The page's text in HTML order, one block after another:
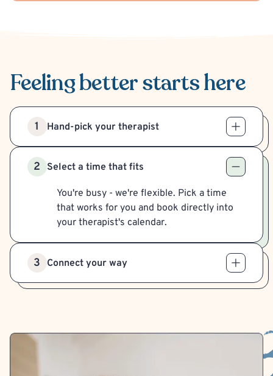
Feeling betterstarts here
1 Hand-pick your therapist
2 Select a time that fits
You're busy - we're flexible. Pick a time
that works for you and book directly into
your therapist's calendar.
3 Connect your way